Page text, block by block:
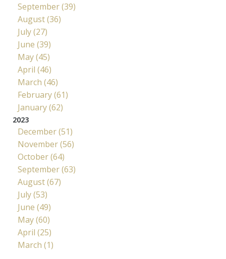
September (39)
August (36)
July (27)
June (39)
May (45)
April (46)
March (46)
February (61)
January (62)
2023
December (51)
November (56)
October (64)
September (63)
August (67)
July (53)
June (49)
May (60)
April (25)
March (1)